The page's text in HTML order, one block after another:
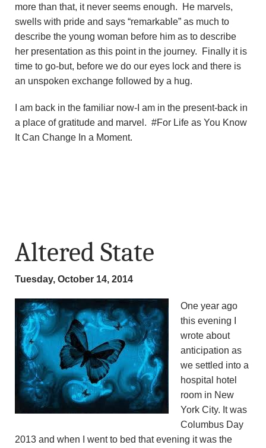
more than that, it never seems enough. He marvels,
swells with pride and says “remarkable” as much to
describe the young woman before him as to describe
her presentation as this point in the journey. Finally it is
time to go-but, before we do our eyes lock and there is
an unspoken exchange followed by a hug.
I am back in the familiar now-I am in the present-back in
a place of gratitude and marvel. #For Life as You Know
It Can Change In a Moment.
Altered State
Tuesday, October 14, 2014
One year ago
this evening I
wrote about
anticipation as
we settled into a
hospital hotel
room in New
York City. It was
Columbus Day
2013 and when I went to bed that evening it was the